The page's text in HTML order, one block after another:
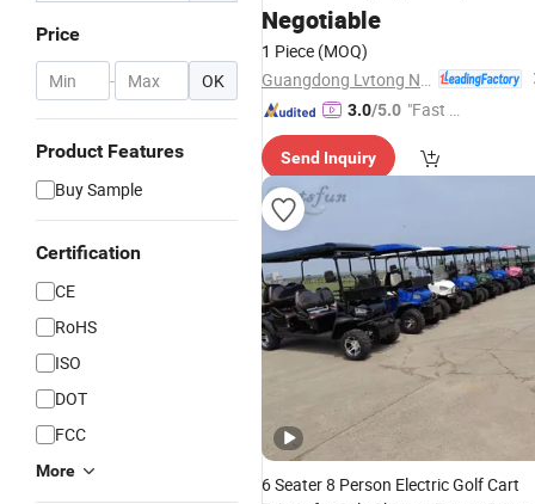
Price
- OK
Product Features
Buy Sample
Certification
CE
RoHS
ISO
DOT
FCC
More
ClubCar(LT-A8+3)
Negotiable
1 Piece (MOQ)
3.0/5.0 "Fast D
Send Inquiry
6 Seater 8 Person Electric Golf Cart